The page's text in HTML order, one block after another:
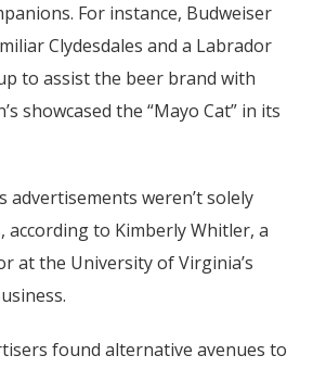
For instance, Budweiser
Clydesdales and a Labrador
to assist the beer brand with
showcased the “Mayo Cat” in its
advertisements weren’t solely
according to Kimberly Whitler, a
at the University of Virginia’s
found alternative avenues to